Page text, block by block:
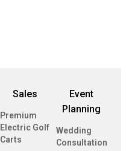
Sales
Premium
Electric Golf
Carts
Event
Planning
Wedding
Consultation